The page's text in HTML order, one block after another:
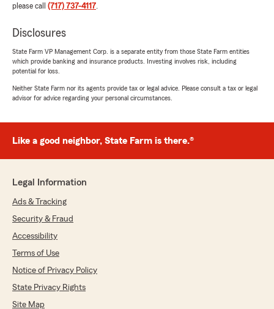
"Teddy, Thank you for your feedback! We’re
and appreciate you taking the time to share
it. - Kyle"
so I was glad to find this insurance company to
work with me on a policy to suit my needs,
We responded:
"Our goal will always be to leave you with a
the time to share this! - Kyle"
please call (717) 737-4117.
Disclosures
State Farm VP Management Corp. is a separate entity from those State Farm entities
which provide banking and insurance products. Investing involves risk, including
potential for loss.
Neither State Farm nor its agents provide tax or legal advice. Please consult a tax or legal
advisor for advice regarding your personal circumstances.
Like a good neighbor, State Farm is there.®
Legal Information
Ads & Tracking
Security & Fraud
Accessibility
Terms of Use
Notice of Privacy Policy
State Privacy Rights
Site Map